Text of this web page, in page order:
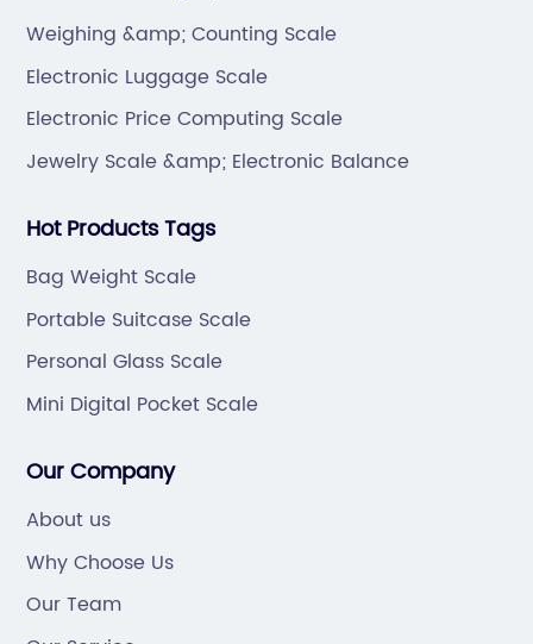
Weighing &amp; Counting Scale
Electronic Luggage Scale
Electronic Price Computing Scale
Jewelry Scale &amp; Electronic Balance
Hot Products Tags
Bag Weight Scale
Portable Suitcase Scale
Personal Glass Scale
Mini Digital Pocket Scale
Our Company
About us
Why Choose Us
Our Team